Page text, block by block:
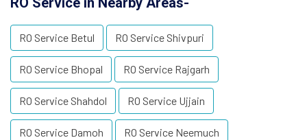
RO Service Betul RO Service Shivpuri
RO Service Bhopal RO Service Rajgarh
RO Service Shahdol RO Service Ujjain
RO Service Damoh RO Service Neemuch